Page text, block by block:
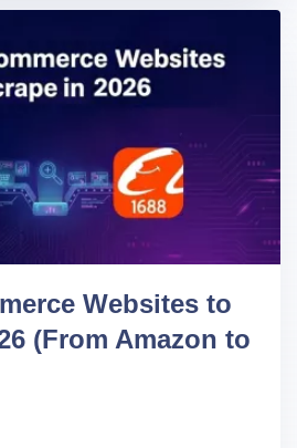
Websites to
(From Amazon to